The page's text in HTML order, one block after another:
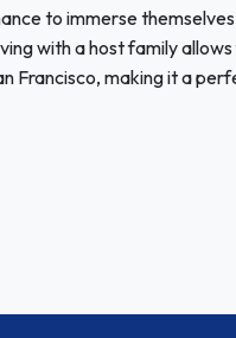
to immerse
with a host family
Francisco, making it a